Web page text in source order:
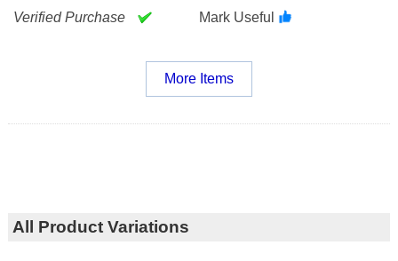
Verified Purchase Mark Useful
More Items
All Product Variations